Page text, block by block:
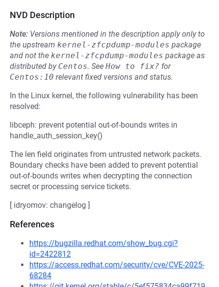
NVD Description
Note: Versions mentioned in the description apply only to
the upstream kernel-zfcpdump-modules package
and not the kernel-zfcpdump-modules package as
distributed by Centos. See How to fix? for
Centos:10 relevant fixed versions and status.
In the Linux kernel, the following vulnerability has been
resolved:
libceph: prevent potential out-of-bounds writes in
handle_auth_session_key()
The len field originates from untrusted network packets.
Boundary checks have been added to prevent potential
out-of-bounds writes when decrypting the connection
secret or processing service tickets.
[ idryomov: changelog ]
References
https://bugzilla.redhat.com/show_bug.cgi?
id=2422812
https://access.redhat.com/security/cve/CVE-2025-
68284